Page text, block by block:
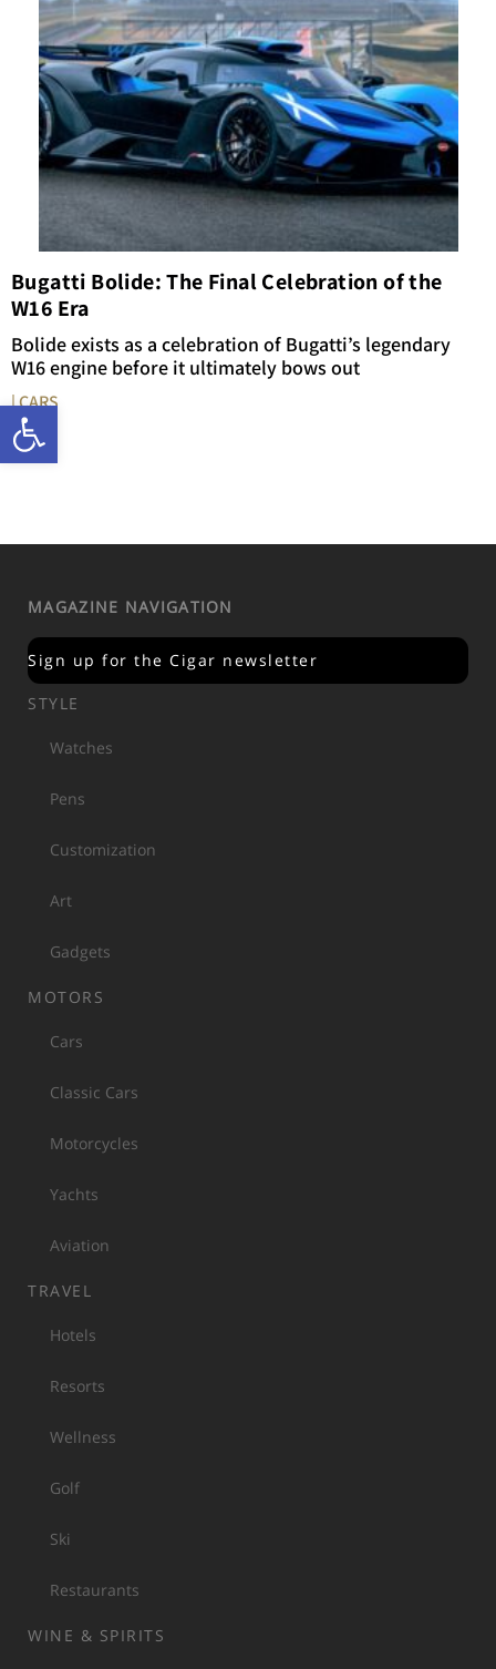
Open toolbar
Bugatti Bolide: The Final Celebration of the
W16 Era
Bolide exists as a celebration of Bugatti’s legendary
W16 engine before it ultimately bows out
| CARS
MAGAZINE NAVIGATION
Sign up for the Cigar newsletter
STYLE
Watches
Pens
Customization
Art
Gadgets
MOTORS
Cars
Classic Cars
Motorcycles
Yachts
Aviation
TRAVEL
Hotels
Resorts
Wellness
Golf
Ski
Restaurants
WINE & SPIRITS